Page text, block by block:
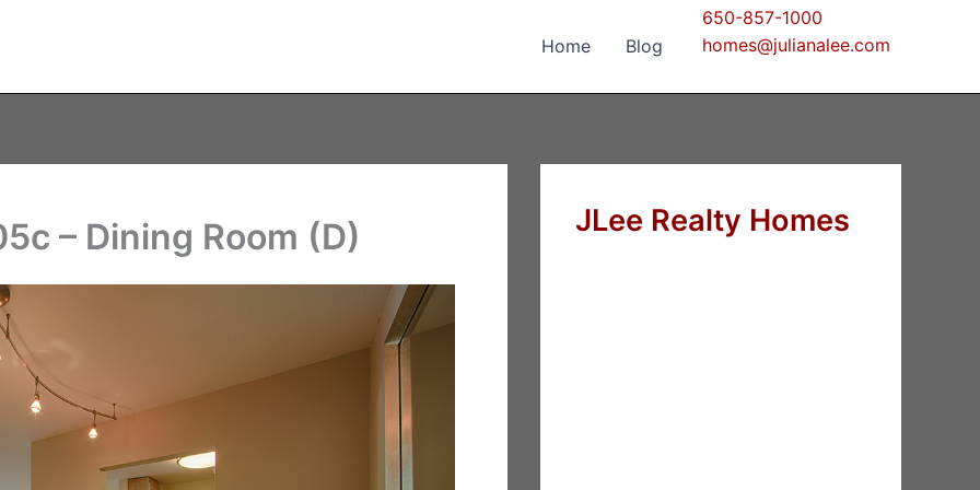
Home Blog
650-857-1000
homes@julianalee.com
– Dining Room (D) JLee Realty Homes